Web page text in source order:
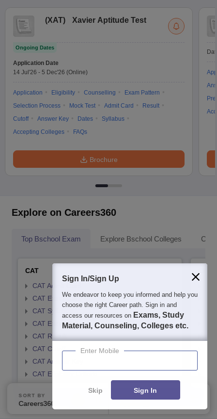
SORT BY FILTERS
(XAT) Xavier Aptitude Test
Ongoing Dates
Application Date
14 Jul'26 - 5 Dec'26 (Online)
Application Eligibility Counselling
Exam Pattern
Selection Process
Mock Test Admit Card
Result
Cutoff
Answer Key Dates
Syllabus
Accepting Colleges
FAQs
Brochure
Explore on Careers360
Top Bschool Exam Explore Bschool Colleges
CAT
CAT Admit Card
CAT Exam Card
CAT Syllabus
CAT Exam Pattern
CAT Result
CAT Cutoff
CAT Answer Key
CAT Eligibility Criteria
Sign In/Sign Up
We endeavor to keep you informed and help you
choose the right Career path. Sign in and
access our resources on Exams, Study
Material, Counseling, Colleges etc.
Enter Mobile
Skip Sign In